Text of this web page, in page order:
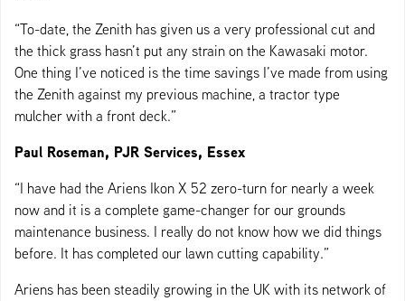
“To-date, the Zenith has given us a very professional cut and
the thick grass hasn’t put any strain on the Kawasaki motor.
One thing I’ve noticed is the time savings I’ve made from using
the Zenith against my previous machine, a tractor type
mulcher with a front deck.”
Paul Roseman, PJR Services, Essex
“I have had the Ariens Ikon X 52 zero-turn for nearly a week
now and it is a complete game-changer for our grounds
maintenance business. I really do not know how we did things
before. It has completed our lawn cutting capability.”
Ariens has been steadily growing in the UK with its network of